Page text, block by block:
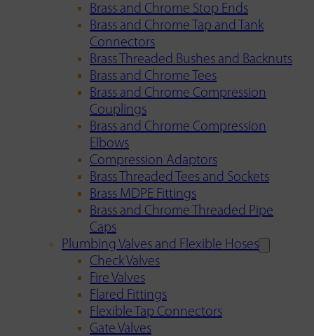
Brass and Chrome Stop Ends
Brass and Chrome Tap and Tank
Connectors
Brass Threaded Bushes and Backnuts
Brass and Chrome Tees
Brass and Chrome Compression
Couplings
Brass and Chrome Compression
Elbows
Compression Adaptors
Brass Threaded Tees and Sockets
Brass MDPE Fittings
Brass and Chrome Threaded Pipe
Caps
Plumbing Valves and Flexible Hoses
Check Valves
Fire Valves
Flared Fittings
Flexible Tap Connectors
Gate Valves